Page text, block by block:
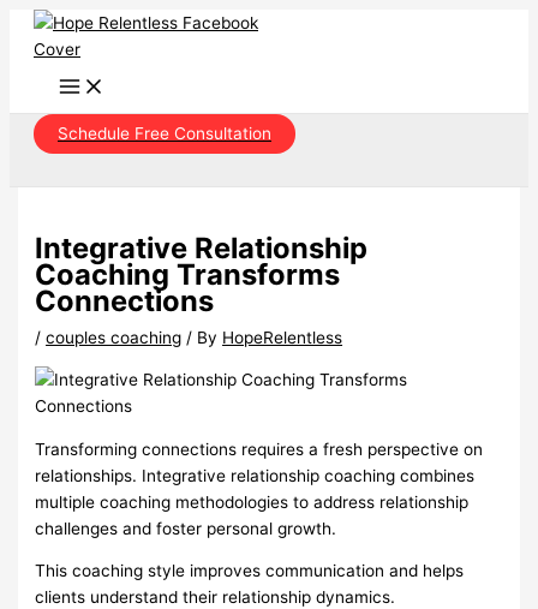
Skip
Schedule Free Consultation
Integrative Relationship
Coaching Transforms
Connections
/couples coaching / By HopeRelentless
Transforming connections requires a fresh perspective on
relationships. Integrative relationship coaching combines
multiple coaching methodologies to address relationship
challenges and foster personal growth.
This coaching style improves communication and helps
clients understand their relationship dynamics.